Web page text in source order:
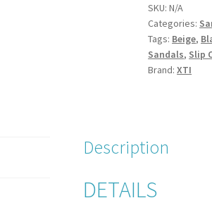
Wedge
Mule
Slip
On
SKU:N/A
Categories:
Tags: Beige,
Sandals, Slip
Brand:XTI
Description
DETAILS